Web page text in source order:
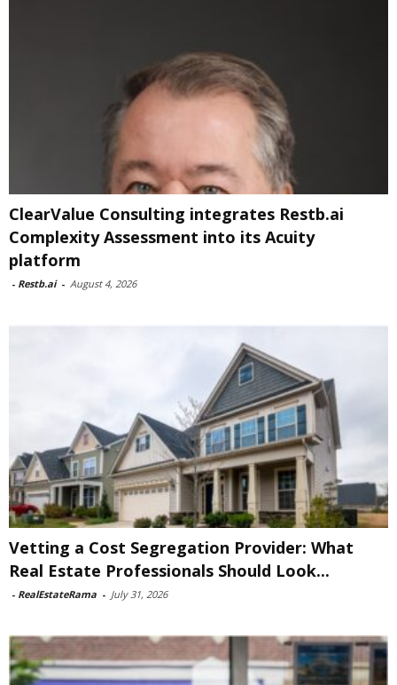
ClearValue Consulting integrates Restb.ai
Complexity Assessment into its Acuity
platform
- Restb.ai - August 4, 2026
Vetting a Cost Segregation Provider: What
Real Estate Professionals Should Look...
- RealEstateRama - July 31, 2026